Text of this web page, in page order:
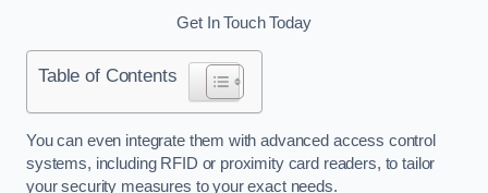
Get In Touch Today
Table of Contents
You can even integrate them with advanced access control
systems, including RFID or proximity card readers, to tailor
your security measures to your exact needs.